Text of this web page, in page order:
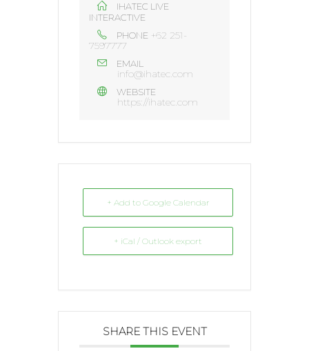
IHATEC LIVE
INTERACTIVE
PHONE +62 251-
7597777
EMAIL
info@ihatec.com
WEBSITE
https://ihatec.com
+ Add to Google Calendar
+ iCal / Outlook export
SHARE THIS EVENT